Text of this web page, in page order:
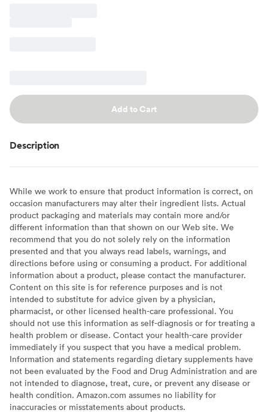
Add to Cart
Description
While we work to ensure that product information is correct, on
occasion manufacturers may alter their ingredient lists. Actual
product packaging and materials may contain more and/or
different information than that shown on our Web site. We
recommend that you do not solely rely on the information
presented and that you always read labels, warnings, and
directions before using or consuming a product. For additional
information about a product, please contact the manufacturer.
Content on this site is for reference purposes and is not
intended to substitute for advice given by a physician,
pharmacist, or other licensed health-care professional. You
should not use this information as self-diagnosis or for treating a
health problem or disease. Contact your health-care provider
immediately if you suspect that you have a medical problem.
Information and statements regarding dietary supplements have
not been evaluated by the Food and Drug Administration and are
not intended to diagnose, treat, cure, or prevent any disease or
health condition. Amazon.com assumes no liability for
inaccuracies or misstatements about products.